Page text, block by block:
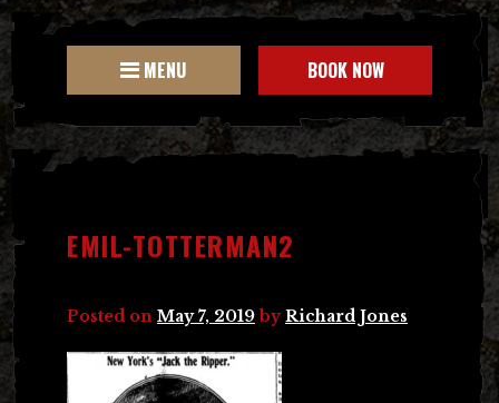
MENU BOOK NOW
EMIL-TOTTERMAN2
Posted on May 7, 2019 byRichard Jones